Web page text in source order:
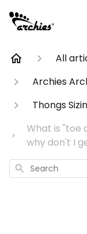
All
Archies
Thongs
What is "toe
why don't I
Search